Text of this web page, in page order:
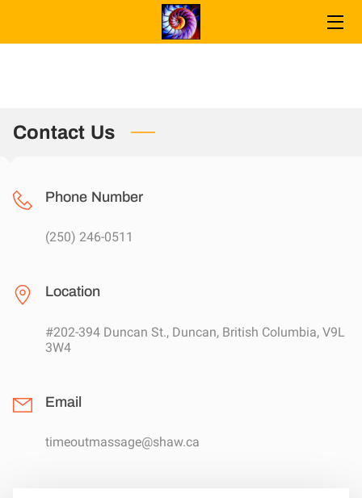
CONTACT
ABOUT INGRID
MEMORY RELEASE
PORTABLE
Contact Us
Phone Number
(250) 246-0511
Location
#202-394 Duncan St., Duncan, British Columbia, V9L
3W4
Email
timeoutmassage@shaw.ca